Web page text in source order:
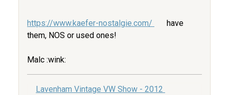
https://www.kaefer-nostalgie.com/
have
them, NOS or used ones!
Malc :wink:
Lavenham Vintage VW Show - 2012